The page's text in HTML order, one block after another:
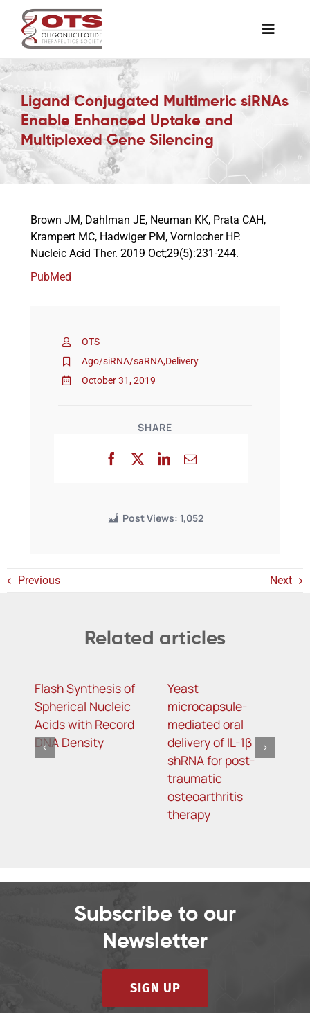
content
Toggle
Awards & Grants
Science News
Job Board
Ligand Conjugated Multimeric siRNAs
Enable Enhanced Uptake and
Multiplexed Gene Silencing
OTS
Ago/siRNA/saRNA,Delivery
October 31, 2019
SHARE
Post Views: 1,052
Brown JM, Dahlman JE, Neuman KK, Prata CAH,
Krampert MC, Hadwiger PM, Vornlocher HP.
Nucleic Acid Ther. 2019 Oct;29(5):231-244.
PubMed
Previous Next
Related articles
Flash Synthesis of
Spherical Nucleic
Acids with Record
DNA Density
Yeast
microcapsule-
mediated oral
delivery of IL-1β
shRNA for post-
traumatic
osteoarthritis
therapy
Subscribe to our
Newsletter
SIGN UP